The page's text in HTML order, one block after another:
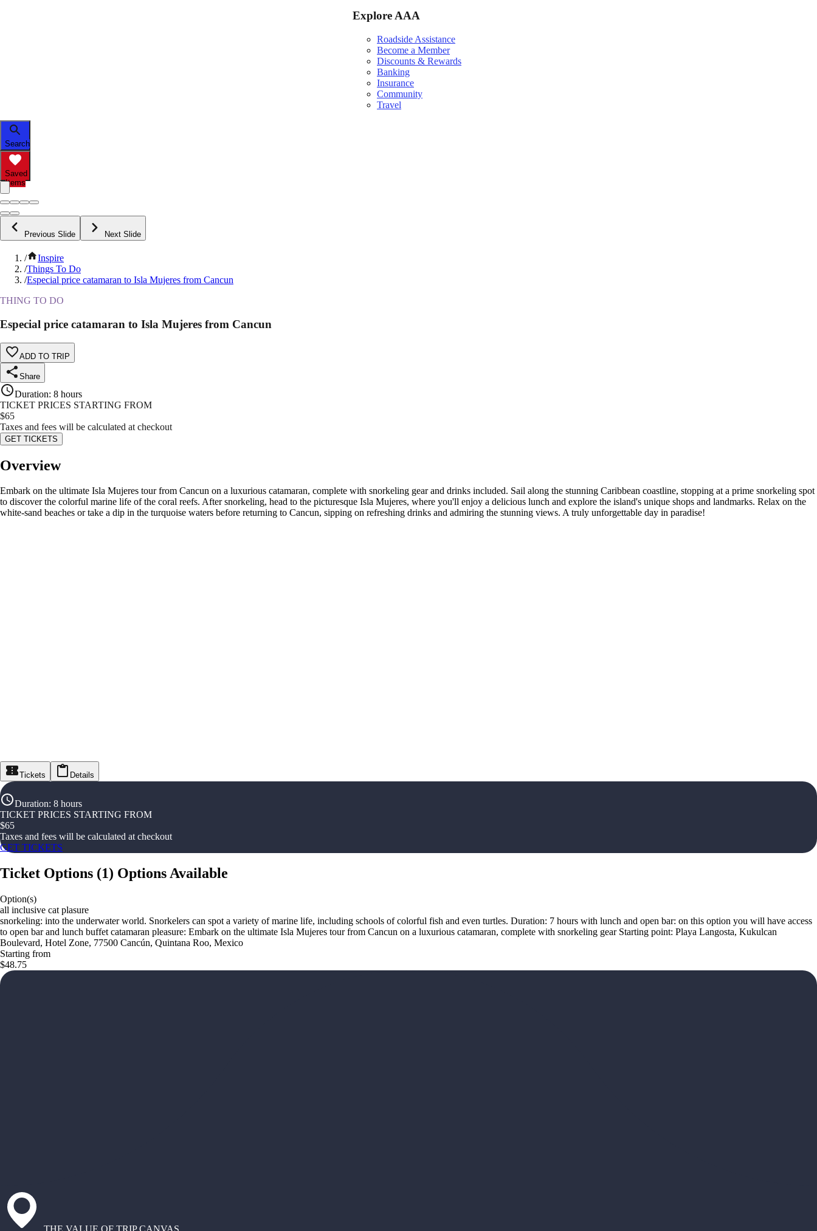
Explore AAA
Roadside Assistance
Become a Member
Discounts & Rewards
Banking
Insurance
Community
Travel
Search
Saved
Items
Previous Slide Next Slide
/
Inspire
/Things To Do
/Especial price catamaran to Isla Mujeres from Cancun
THING TO DO
Especial price catamaran to Isla Mujeres from Cancun
ADD TO TRIP
Share
Duration: 8 hours
TICKET PRICES STARTING FROM
$65
Taxes and fees will be calculated at checkout
GET TICKETS
Overview
Embark on the ultimate Isla Mujeres tour from Cancun on a luxurious catamaran, complete with snorkeling gear and drinks included. Sail along the stunning Caribbean coastline, stopping at a prime snorkeling spot
to discover the colorful marine life of the coral reefs. After snorkeling, head to the picturesque Isla Mujeres, where you'll enjoy a delicious lunch and explore the island's unique shops and landmarks. Relax on the
white-sand beaches or take a dip in the turquoise waters before returning to Cancun, sipping on refreshing drinks and admiring the stunning views. A truly unforgettable day in paradise!
Tickets Details
Duration: 8 hours
TICKET PRICES STARTING FROM
$65
Taxes and fees will be calculated at checkout
GET TICKETS
Ticket Options (1) Options Available
Option(s)
all inclusive cat plasure
snorkeling: into the underwater world. Snorkelers can spot a variety of marine life, including schools of colorful fish and even turtles. Duration: 7 hours with lunch and open bar: on this option you will have access
to open bar and lunch buffet catamaran pleasure: Embark on the ultimate Isla Mujeres tour from Cancun on a luxurious catamaran, complete with snorkeling gear Starting point: Playa Langosta, Kukulcan
Boulevard, Hotel Zone, 77500 Cancún, Quintana Roo, Mexico
Starting from
$48.75
THE VALUE OF TRIP CANVAS